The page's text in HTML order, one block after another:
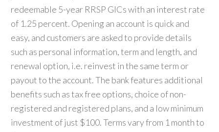
redeemable 5-year RRSP GICs with an interest rate
of 1.25 percent. Opening an account is quick and
easy, and customers are asked to provide details
such as personal information, term and length, and
renewal option, i.e. reinvest in the same term or
payout to the account. The bank features additional
benefits such as tax free options, choice of non-
registered and registered plans, and a low minimum
investment of just $100. Terms vary from 1 month to